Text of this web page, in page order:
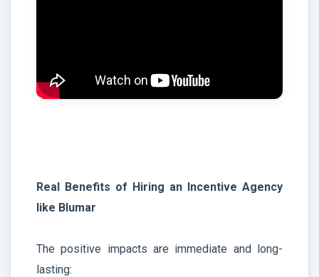
Real Benefits of Hiring an Incentive Agency
like Blumar
The positive impacts are immediate and long-
lasting: